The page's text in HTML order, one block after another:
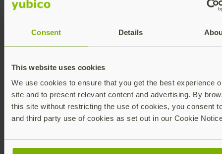
Consent Details
This website uses cookies
We use cookies to ensure that you get the best experience
site and to present relevant content and advertising. By
this site without restricting the use of cookies, you consent
and third party use of cookies as set out in our Cookie
experience.
zero trust
Learn more
Force, DOW
Defense
Learn more